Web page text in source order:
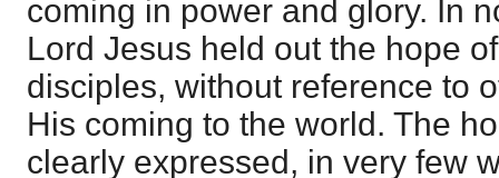
coming in power and glory. In
Lord Jesus held out the hope
disciples, without reference to
His coming to the world. The
clearly expressed, in very few